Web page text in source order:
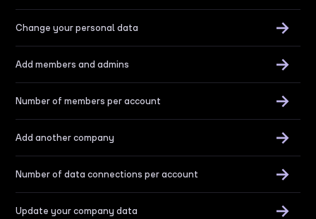
Change your personal data
Add members and admins
Number of members per account
Add another company
Number of data connections per account
Update your company data